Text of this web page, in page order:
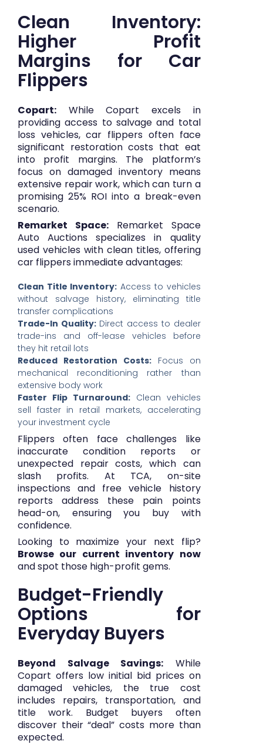
Clean Inventory:
Higher Profit
Margins for Car
Flippers
Copart: While Copart excels in
providing access to salvage and total
loss vehicles, car flippers often face
significant restoration costs that eat
into profit margins. The platform’s
focus on damaged inventory means
extensive repair work, which can turn a
promising 25% ROI into a break-even
scenario.
Remarket Space:Remarket Space
Auto Auctions specializes in quality
used vehicles with clean titles, offering
car flippers immediate advantages:
Clean Title Inventory: Access to vehicles
without salvage history, eliminating title
transfer complications
Trade-In Quality:Direct access to dealer
trade-ins and off-lease vehicles before
they hit retail lots
Reduced Restoration Costs:Focus on
mechanical reconditioning rather than
extensive body work
Faster Flip Turnaround:Clean vehicles
sell faster in retail markets, accelerating
your investment cycle
Flippers often face challenges like
inaccurate condition reports or
unexpected repair costs, which can
slash profits. At TCA, on-site
inspections and free vehicle history
reports address these pain points
head-on, ensuring you buy with
confidence.
Looking to maximize your next flip?
Browse our current inventory now
and spot those high-profit gems.
Budget-Friendly
Options for
Everyday Buyers
Beyond Salvage Savings: While
Copart offers low initial bid prices on
damaged vehicles, the true cost
includes repairs, transportation, and
title work. Budget buyers often
discover their “deal” costs more than
expected.